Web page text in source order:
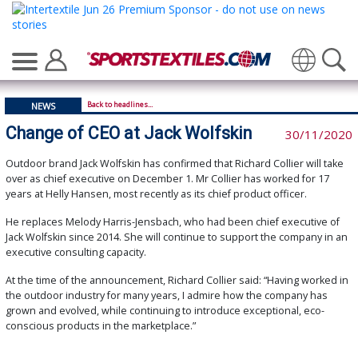
Translate
NEWS Back to headlines...
Change of CEO at Jack Wolfskin 30/11/2020
Outdoor brand Jack Wolfskin has confirmed that Richard Collier will take
over as chief executive on December 1. Mr Collier has worked for 17
years at Helly Hansen, most recently as its chief product officer.
He replaces Melody Harris-Jensbach, who had been chief executive of
Jack Wolfskin since 2014. She will continue to support the company in an
executive consulting capacity.
At the time of the announcement, Richard Collier said: “Having worked in
the outdoor industry for many years, I admire how the company has
grown and evolved, while continuing to introduce exceptional, eco-
conscious products in the marketplace.”